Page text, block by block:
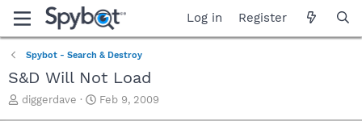
Log in Register
Spybot - Search & Destroy
S&D Will Not Load
T
diggerdave
S
Feb 9, 2009